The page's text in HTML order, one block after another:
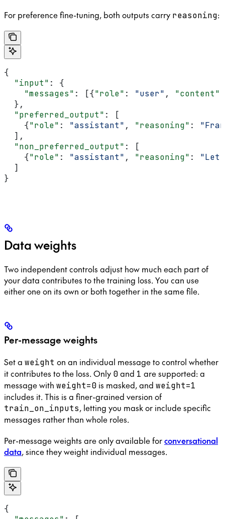
For preference fine-tuning, both outputs carry reasoning:
{
  "input"
: {
    "messages"
: [{"role" : "user" , "content"
  },
  "preferred_output"
: [
    {
"role" : "assistant" , "reasoning" :
  ],
  "non_preferred_output"
: [
    {
"role" : "assistant" , "reasoning" : "Let
  ]
}
Data weights
Two independent controls adjust how much each part of
your data contributes to the training loss. You can use
either one on its own or both together in the same file.
Per-message weights
Set a weight on an individual message to control whether
it contributes to the loss. Only 0and 1 are supported: a
message with weight=0 is masked, and weight=1
includes it. This is a finer-grained version of
train_on_inputs, letting you mask or include specific
messages rather than whole roles.
Per-message weights are only available forconversational
data, since they weight individual messages.
{